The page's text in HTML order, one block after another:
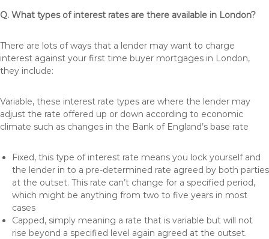
Q. What types of interest rates are there available in London?
There are lots of ways that a lender may want to charge
interest against your first time buyer mortgages in London,
they include:
Variable, these interest rate types are where the lender may
adjust the rate offered up or down according to economic
climate such as changes in the Bank of England’s base rate
Fixed, this type of interest rate means you lock yourself and
the lender in to a pre-determined rate agreed by both parties
at the outset. This rate can’t change for a specified period,
which might be anything from two to five years in most
cases
Capped, simply meaning a rate that is variable but will not
rise beyond a specified level again agreed at the outset.